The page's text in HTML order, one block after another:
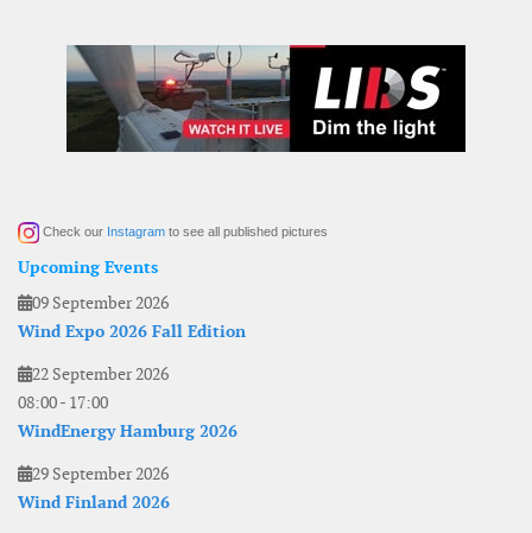
Check our Instagram to see all published pictures
Upcoming Events
09 September 2026
Wind Expo 2026 Fall Edition
22 September 2026
08:00- 17:00
WindEnergy Hamburg 2026
29 September 2026
Wind Finland 2026